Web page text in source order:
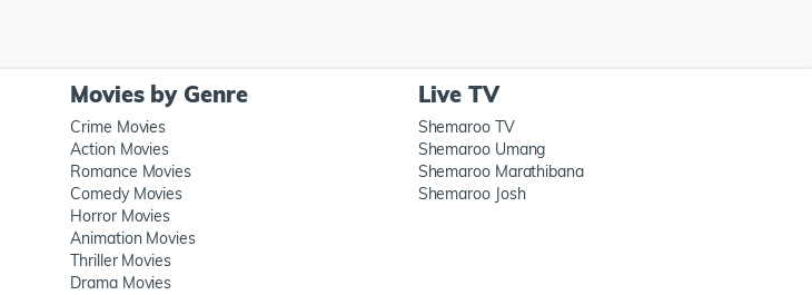
Movies by Genre
Crime Movies
Action Movies
Romance Movies
Comedy Movies
Horror Movies
Animation Movies
Thriller Movies
Drama Movies
Live TV
Shemaroo TV
Shemaroo Umang
Shemaroo Marathibana
Shemaroo Josh